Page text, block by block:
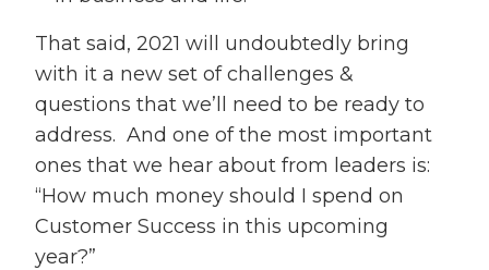
That said, 2021 will undoubtedly bring
with it a new set of challenges &
questions that we’ll need to be ready to
address. And one of the most important
ones that we hear about from leaders is:
“How much money should I spend on
Customer Success in this upcoming
year?”